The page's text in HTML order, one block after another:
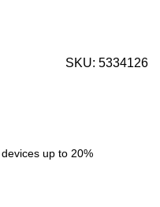
SKU: 5334126
up to 20%